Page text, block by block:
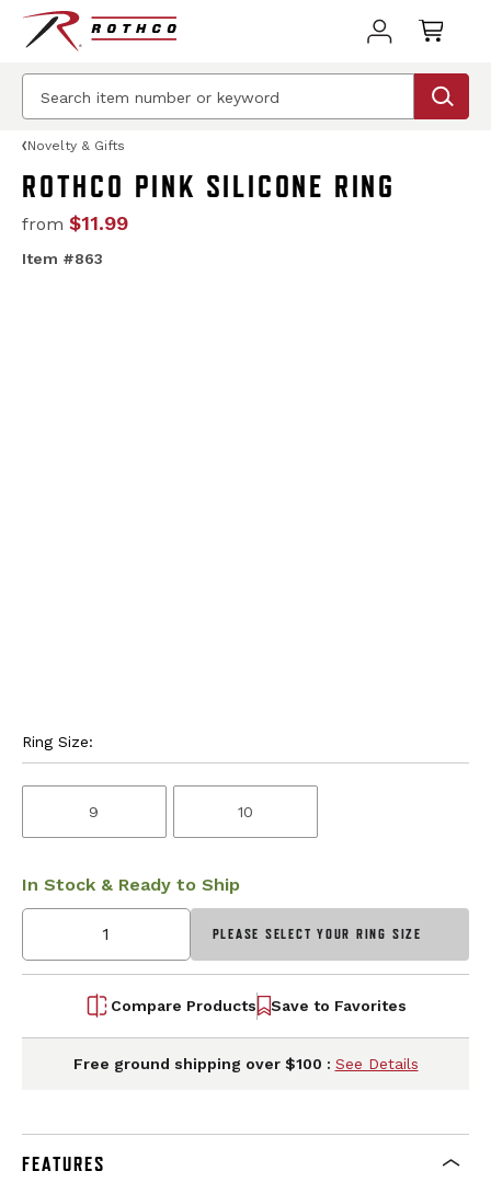
Novelty & Gifts
ROTHCO PINK SILICONE RING
from $11.99
Item #863
Ring Size:
9 10
In Stock & Ready to Ship
PLEASE SELECT YOUR RING SIZE
Compare Products Save to Favorites
Free ground shipping over $100 : See Details
FEATURES